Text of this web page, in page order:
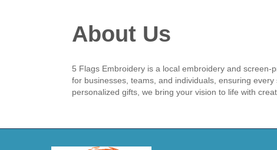
About Us
5 Flags Embroidery is a local embroidery and
for businesses, teams, and individuals, ensuring
personalized gifts, we bring your vision to life with